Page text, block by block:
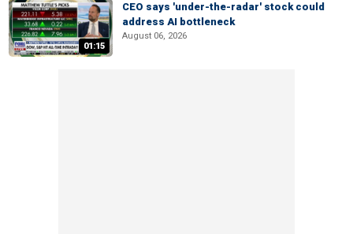
01:15
CEO says 'under-the-radar' stock could
address AI bottleneck
August 06, 2026